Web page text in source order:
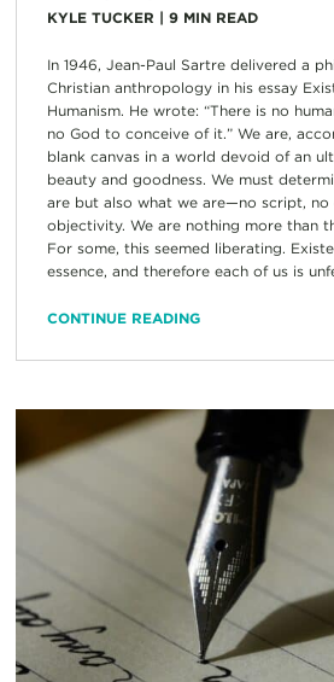
KYLE TUCKER | 9 MIN READ
In 1946, Jean-Paul Sartre delivered a
Christian anthropology in his essay
Humanism. He wrote: “There is no
no God to conceive of it.” We are,
blank canvas in a world devoid of an
beauty and goodness. We must
are but also what we are—no script, no
objectivity. We are nothing more than
For some, this seemed liberating.
essence, and therefore each of us is
CONTINUE READING